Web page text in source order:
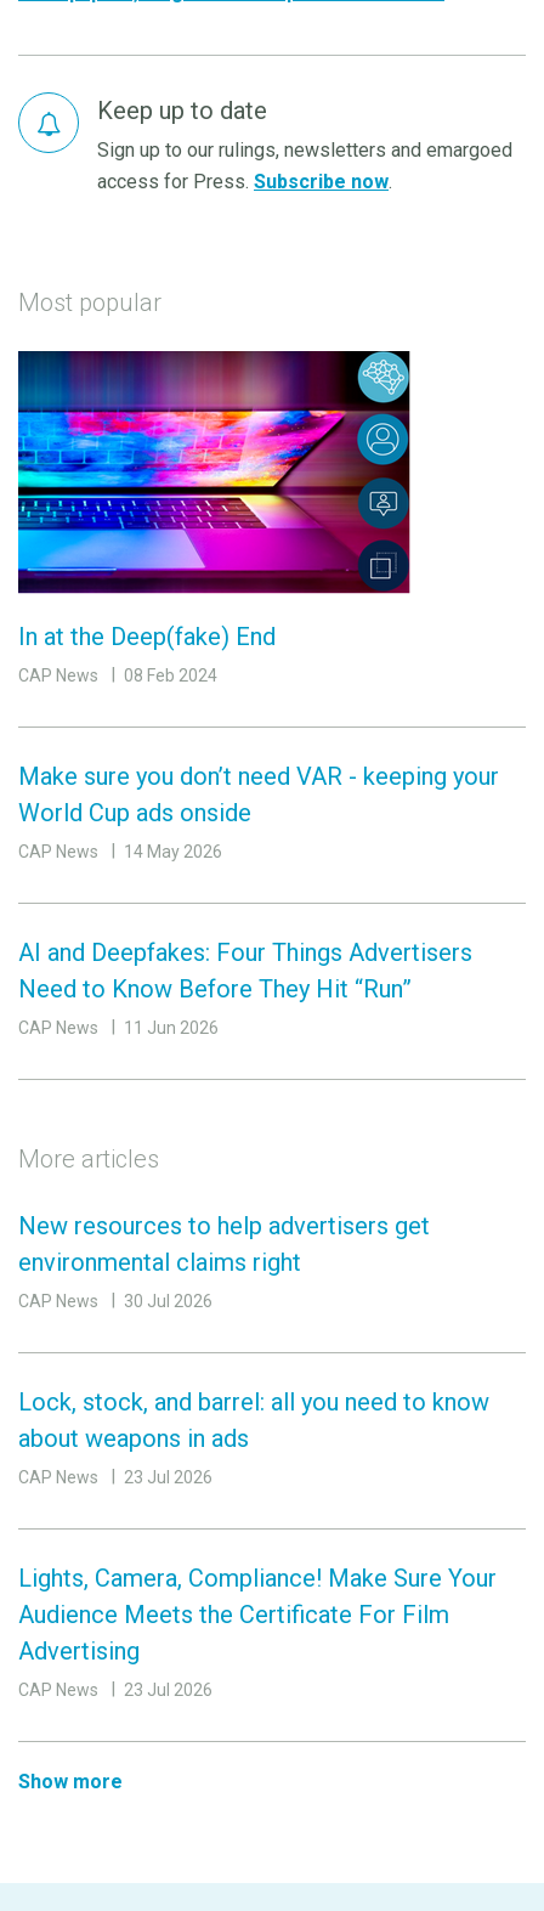
Keep up to date
Sign up to our rulings, newsletters and emargoed
access for Press. Subscribe now.
Most popular
In at the Deep(fake) End
CAP News 08 Feb 2024
Make sure you don’t need VAR - keeping your
World Cup ads onside
CAP News 14 May 2026
AI and Deepfakes: Four Things Advertisers
Need to Know Before They Hit “Run”
CAP News 11 Jun 2026
More articles
New resources to help advertisers get
environmental claims right
CAP News 30 Jul 2026
Lock, stock, and barrel: all you need to know
about weapons in ads
CAP News 23 Jul 2026
Lights, Camera, Compliance! Make Sure Your
Audience Meets the Certificate For Film
Advertising
CAP News 23 Jul 2026
Show more